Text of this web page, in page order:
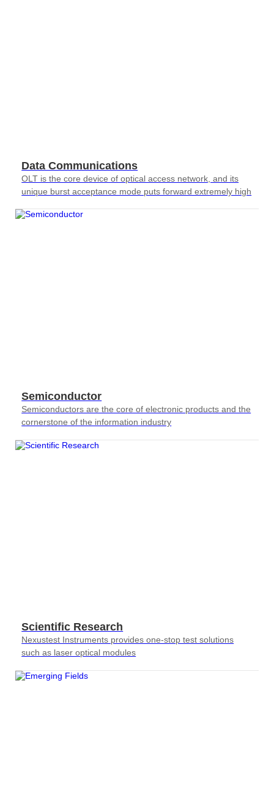
Data Communications
OLT is the core device of optical access network, and its
unique burst acceptance mode puts forward extremely high
Semiconductor
Semiconductors are the core of electronic products and the
cornerstone of the information industry
Scientific Research
Nexustest Instruments provides one-stop test solutions
such as laser optical modules